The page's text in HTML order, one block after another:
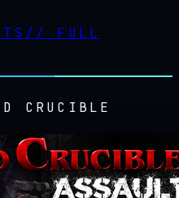
// FULL
CRUCIBLE